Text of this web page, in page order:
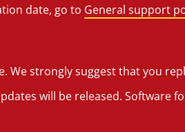
date, go to General support
We strongly suggest that you
will be released. Software